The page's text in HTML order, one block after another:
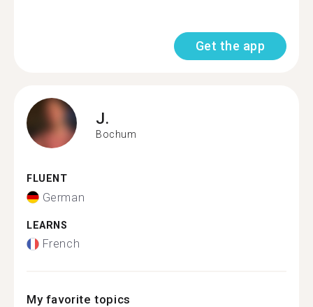
Get the app
J.
Bochum
FLUENT
German
LEARNS
French
My favorite topics